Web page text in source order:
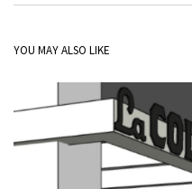
YOU MAY ALSO LIKE